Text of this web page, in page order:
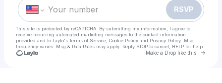
RSVP
This site is protected by reCAPTCHA. By submitting my information, I agree to
receive recurring automated marketing messages to the contact information
provided and to Laylo's Terms of Service Cookie Policy and Privacy Policy . Msg
frequency varies. Msg & Data Rates may apply. Reply STOP to cancel, HELP for help.
Make a Drop like this Go